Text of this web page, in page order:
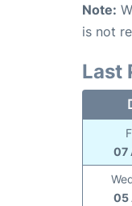
Note:
is not
Last
07
05